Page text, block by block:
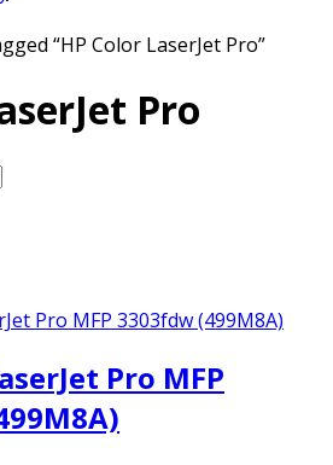
“HP Color LaserJet Pro”
Pro
Pro MFP